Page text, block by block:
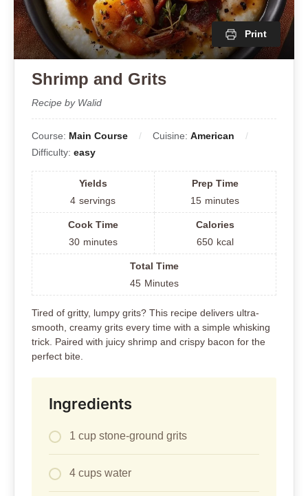
Print
Shrimp and Grits
Recipe by Walid
Course: Main Course Cuisine: American
Difficulty: easy
Yields
4 servings
Prep Time
15 minutes
Cook Time
30 minutes
Calories
650 kcal
Total Time
45 Minutes
Tired of gritty, lumpy grits? This recipe delivers ultra-
smooth, creamy grits every time with a simple whisking
trick. Paired with juicy shrimp and crispy bacon for the
perfect bite.
Ingredients
1 cup stone-ground grits
4 cups water